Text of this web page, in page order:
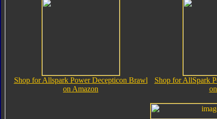
Shop for Allspark Power Decepticon Brawl
on Amazon
Shop for AllSpark